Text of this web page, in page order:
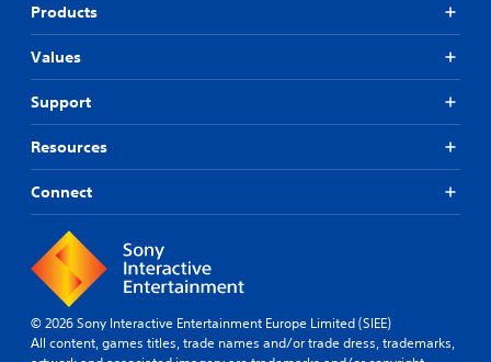
Products
Values
Support
Resources
Connect
© 2026 Sony Interactive Entertainment Europe Limited (SIEE)
All content, games titles, trade names and/or trade dress, trademarks,